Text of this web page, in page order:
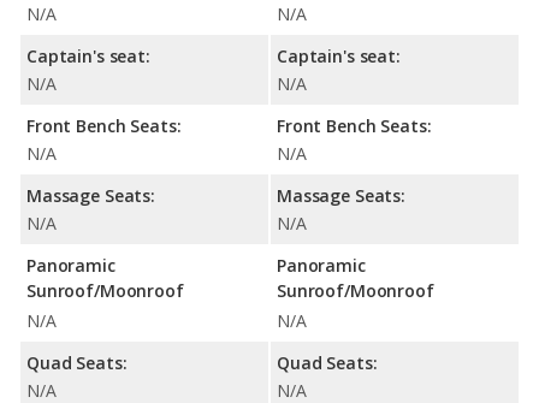
N/A
Captain's seat:
N/A
Front Bench Seats:
N/A
Massage Seats:
N/A
Panoramic
Sunroof/Moonroof
N/A
Quad Seats:
N/A
N/A
Captain's seat:
N/A
Front Bench Seats:
N/A
Massage Seats:
N/A
Panoramic
Sunroof/Moonroof
N/A
Quad Seats:
N/A